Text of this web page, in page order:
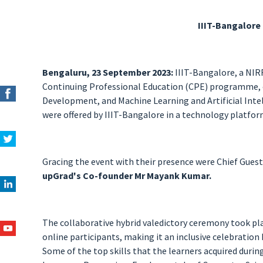
IIIT-Bangalore
Bengaluru, 23 September 2023: IIIT-Bangalore, a
Continuing Professional Education (CPE) programme,
Development, and Machine Learning and Artificial
were offered by IIIT-Bangalore in a technology
Gracing the event with their presence were Chief
upGrad's Co-founder Mr Mayank Kumar.
The collaborative hybrid valedictory ceremony took
online participants, making it an inclusive celebration
Some of the top skills that the learners acquired